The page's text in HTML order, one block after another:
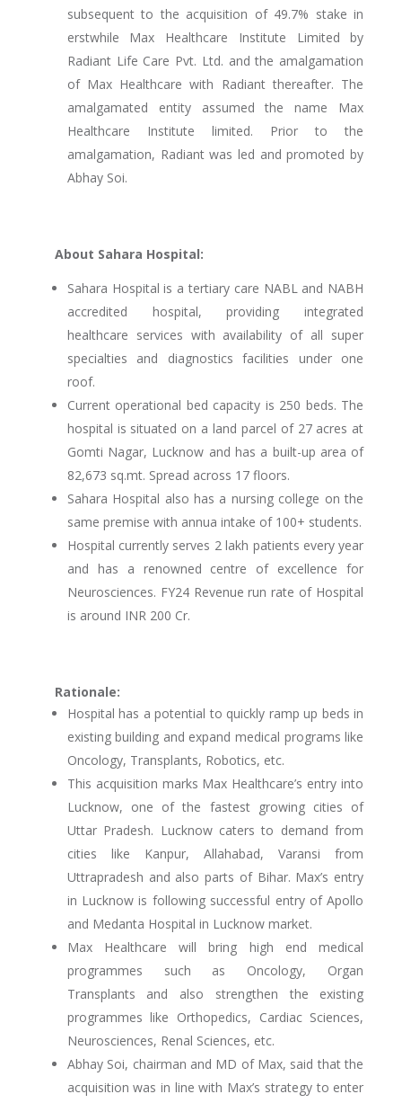
subsequent to the acquisition of 49.7% stake in
erstwhile Max Healthcare Institute Limited by
Radiant Life Care Pvt. Ltd. and the amalgamation
of Max Healthcare with Radiant thereafter. The
amalgamated entity assumed the name Max
Healthcare Institute limited. Prior to the
amalgamation, Radiant was led and promoted by
Abhay Soi.
About Sahara Hospital:
Sahara Hospital is a tertiary care NABL and NABH
accredited hospital, providing integrated
healthcare services with availability of all super
specialties and diagnostics facilities under one
roof.
Current operational bed capacity is 250 beds. The
hospital is situated on a land parcel of 27 acres at
Gomti Nagar, Lucknow and has a built-up area of
82,673 sq.mt. Spread across 17 floors.
Sahara Hospital also has a nursing college on the
same premise with annua intake of 100+ students.
Hospital currently serves 2 lakh patients every year
and has a renowned centre of excellence for
Neurosciences. FY24 Revenue run rate of Hospital
is around INR 200 Cr.
Rationale:
Hospital has a potential to quickly ramp up beds in
existing building and expand medical programs like
Oncology, Transplants, Robotics, etc.
This acquisition marks Max Healthcare’s entry into
Lucknow, one of the fastest growing cities of
Uttar Pradesh. Lucknow caters to demand from
cities like Kanpur, Allahabad, Varansi from
Uttrapradesh and also parts of Bihar. Max’s entry
in Lucknow is following successful entry of Apollo
and Medanta Hospital in Lucknow market.
Max Healthcare will bring high end medical
programmes such as Oncology, Organ
Transplants and also strengthen the existing
programmes like Orthopedics, Cardiac Sciences,
Neurosciences, Renal Sciences, etc.
Abhay Soi, chairman and MD of Max, said that the
acquisition was in line with Max’s strategy to enter